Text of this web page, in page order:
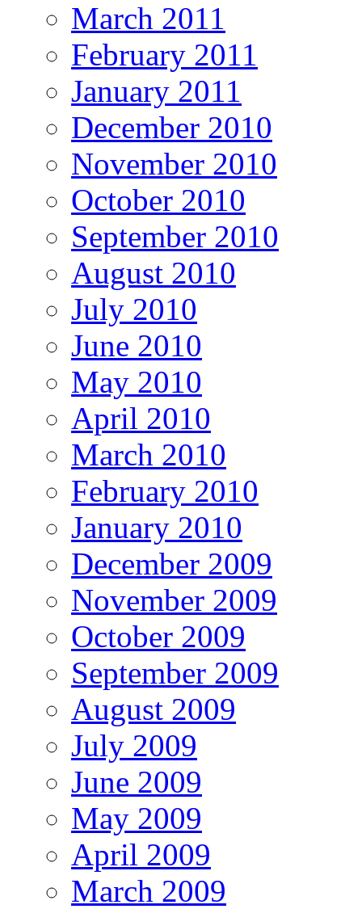
March 2011
February 2011
January 2011
December 2010
November 2010
October 2010
September 2010
August 2010
July 2010
June 2010
May 2010
April 2010
March 2010
February 2010
January 2010
December 2009
November 2009
October 2009
September 2009
August 2009
July 2009
June 2009
May 2009
April 2009
March 2009